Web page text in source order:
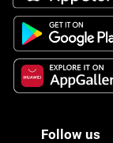
Follow us